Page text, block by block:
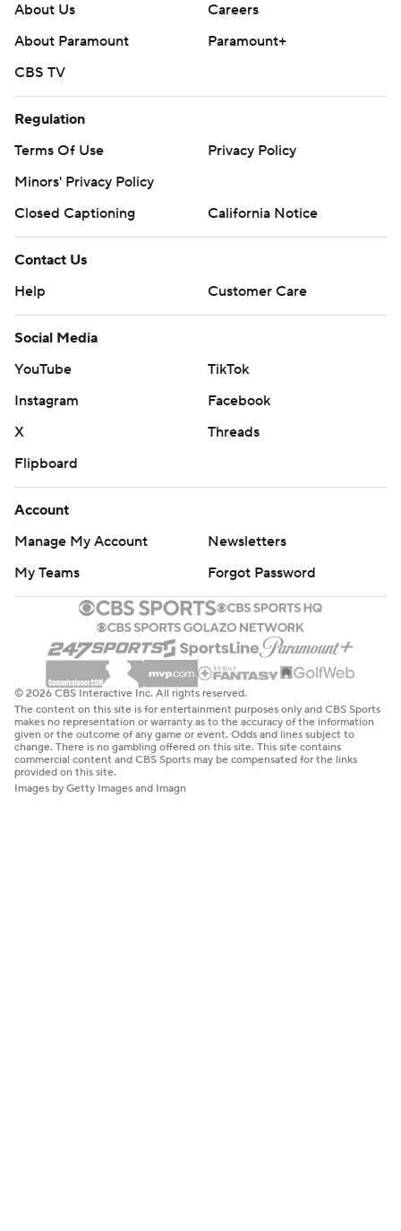
About Us
Careers
About Paramount
Paramount+
CBS TV
Regulation
Terms Of Use
Privacy Policy
Minors' Privacy Policy
Closed Captioning
California Notice
Contact Us
Help
Customer Care
Social Media
YouTube
TikTok
Instagram
Facebook
X
Threads
Flipboard
Account
Manage My Account
Newsletters
My Teams
Forgot Password
© 2026 CBS Interactive Inc. All rights reserved.
The content on this site is for entertainment purposes only and CBS Sports
makes no representation or warranty as to the accuracy of the information
given or the outcome of any game or event. Odds and lines subject to
change. There is no gambling offered on this site. This site contains
commercial content and CBS Sports may be compensated for the links
provided on this site.
Images by Getty Images and Imagn